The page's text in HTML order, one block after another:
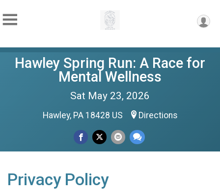
Hawley Spring Run: A Race for
Mental Wellness
Sat May 23, 2026
Hawley, PA 18428 US Directions
Privacy Policy